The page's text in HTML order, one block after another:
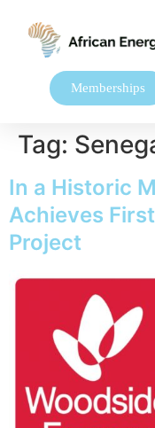
Memberships
Tag:
In a Historic
Achieves
Project